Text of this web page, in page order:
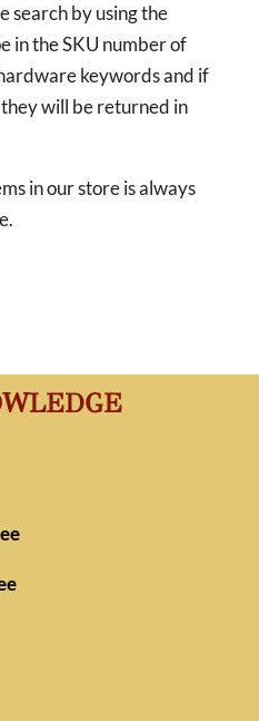
search by using the
in the SKU number of
keywords and if
will be returned in
in our store is always